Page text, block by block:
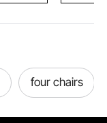
four chairs